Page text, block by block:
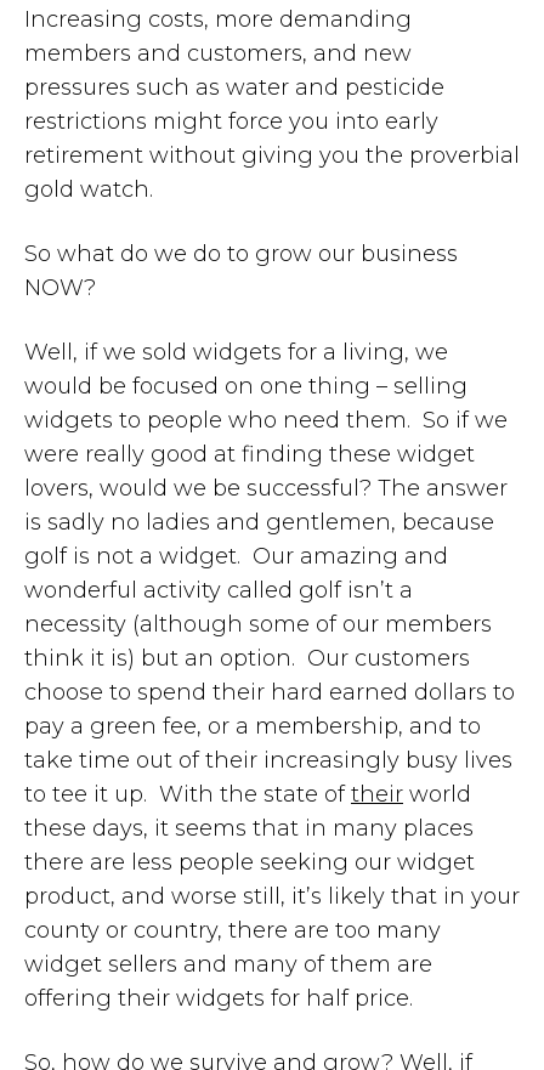
Increasing costs, more demanding
members and customers, and new
pressures such as water and pesticide
restrictions might force you into early
retirement without giving you the proverbial
gold watch.
So what do we do to grow our business
NOW?
Well, if we sold widgets for a living, we
would be focused on one thing – selling
widgets to people who need them. So if we
were really good at finding these widget
lovers, would we be successful? The answer
is sadly no ladies and gentlemen, because
golf is not a widget. Our amazing and
wonderful activity called golf isn’t a
necessity (although some of our members
think it is) but an option. Our customers
choose to spend their hard earned dollars to
pay a green fee, or a membership, and to
take time out of their increasingly busy lives
to tee it up. With the state oftheir world
these days, it seems that in many places
there are less people seeking our widget
product, and worse still, it’s likely that in your
county or country, there are too many
widget sellers and many of them are
offering their widgets for half price.
So, how do we survive and grow? Well, if